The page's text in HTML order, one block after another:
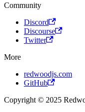
Community
Discord
Discourse
Twitter
More
redwoodjs.com
GitHub
Copyright © 2025